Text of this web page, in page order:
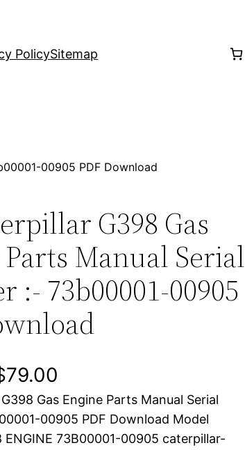
PolicySitemap
00905 PDF Download
G398 Gas
Manual Serial
:- 73b00001-00905
79.00
u
r
Gas Engine Parts Manual Serial
00905 PDF Download Model
ENGINE 73B00001-00905 caterpillar-